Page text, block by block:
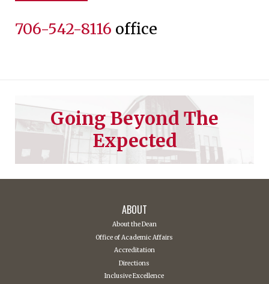
706-542-8116 office
Going Beyond The
Expected
ABOUT
About the Dean
Office of Academic Affairs
Accreditation
Directions
Inclusive Excellence